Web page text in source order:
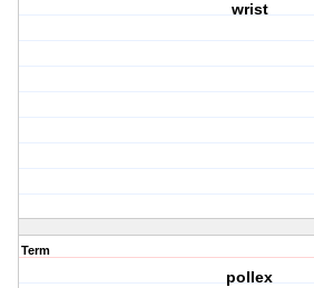
wrist
Term
pollex